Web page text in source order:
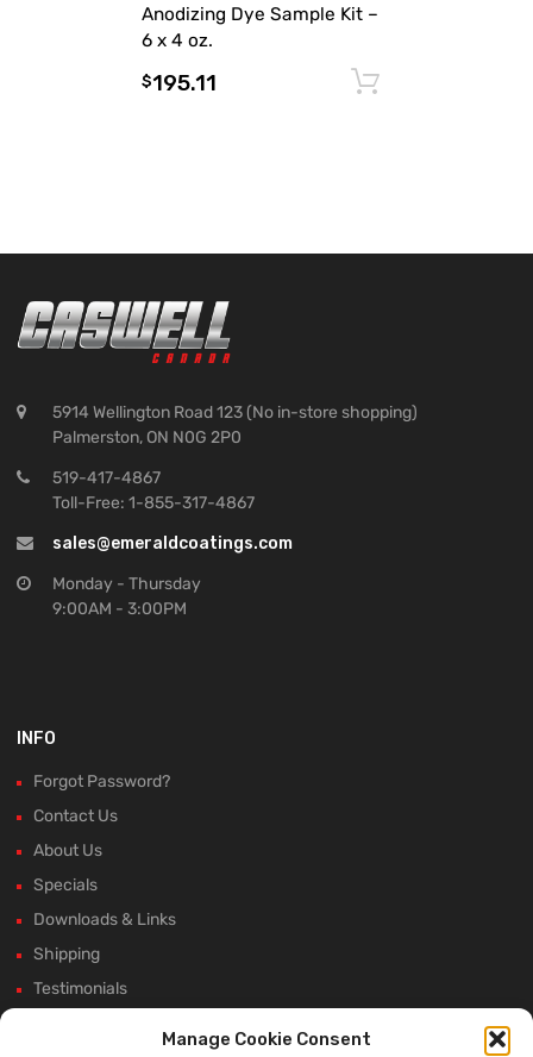
Manage Cookie Consent
Anodizing Dye Sample Kit –
6 x 4 oz.
$195.11
5914 Wellington Road 123 (No in-store shopping)
Palmerston, ON N0G 2P0
519-417-4867
Toll-Free: 1-855-317-4867
sales@emeraldcoatings.com
Monday - Thursday
9:00AM - 3:00PM
INFO
Forgot Password?
Contact Us
About Us
Specials
Downloads & Links
Shipping
Testimonials